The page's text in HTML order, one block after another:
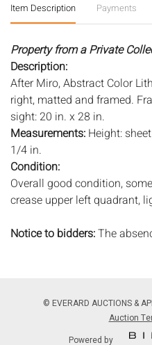
Item Description Payments
Property from a Private
Description:
After Miro, Abstract Color
right, matted and framed.
sight: 20 in. x 28 in.
Measurements: Height:
1/4 in.
Condition:
Overall good condition,
crease upper left quadrant,
Notice to bidders:The
Please review all photos
condition reports are
hours prior to the live
© EVERARD AUCTIONS &
Auction
Powered by